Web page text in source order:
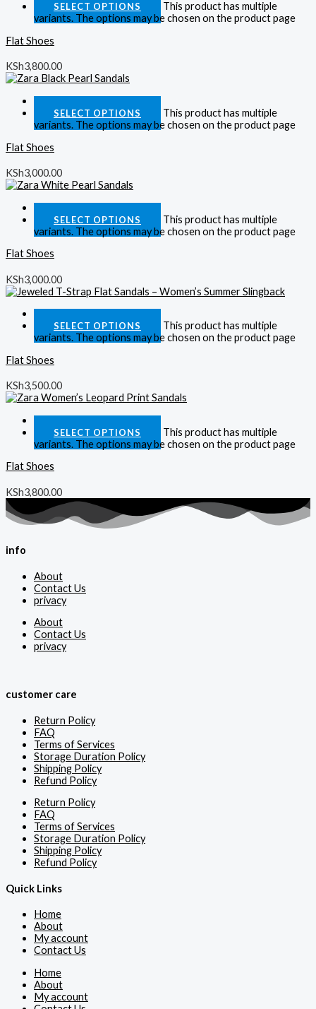
SELECT OPTIONS
This product has multiple
variants. The options may be chosen on the product page
Flat Shoes
KSh3,800.00
SELECT OPTIONS
This product has multiple
variants. The options may be chosen on the product page
Flat Shoes
KSh3,000.00
SELECT OPTIONS
This product has multiple
variants. The options may be chosen on the product page
Flat Shoes
KSh3,000.00
SELECT OPTIONS
This product has multiple
variants. The options may be chosen on the product page
Flat Shoes
KSh3,500.00
SELECT OPTIONS
This product has multiple
variants. The options may be chosen on the product page
Flat Shoes
KSh3,800.00
info
About
Contact Us
privacy
About
Contact Us
privacy
customer care
Return Policy
FAQ
Terms of Services
Storage Duration Policy
Shipping Policy
Refund Policy
Return Policy
FAQ
Terms of Services
Storage Duration Policy
Shipping Policy
Refund Policy
Quick Links
Home
About
My account
Contact Us
Home
About
My account